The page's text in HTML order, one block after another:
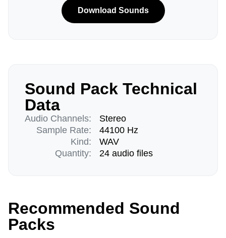
Download Sounds
Sound Pack Technical
Data
Audio Channels:
Sample Rate:
Kind:
Quantity:
Stereo
44100 Hz
WAV
24 audio files
Recommended Sound
Packs